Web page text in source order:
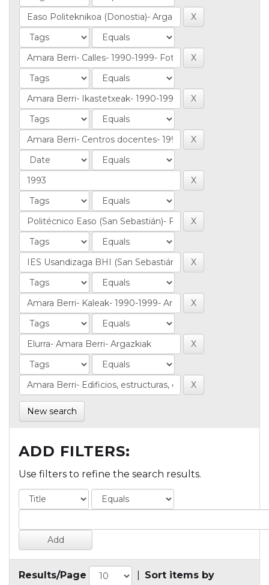
New search
ADD FILTERS:
Use filters to refine the search results.
Results/Page Sort items by